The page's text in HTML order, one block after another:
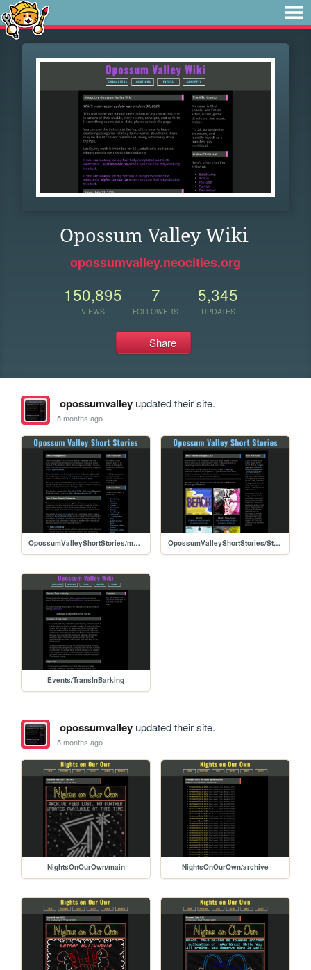
Opossum Valley Wiki
opossumvalley.neocities.org
150,895
VIEWS
7
FOLLOWERS
5,345
UPDATES
Share
opossumvalleyupdated their site.
5 months ago
OpossumValleyShortStories/main OpossumValleyShortStories/Stories/Misc: Trans in Barking (VOL. 01)
Events/TransInBarking
opossumvalleyupdated their site.
5 months ago
NightsOnOurOwn/main NightsOnOurOwn/archive